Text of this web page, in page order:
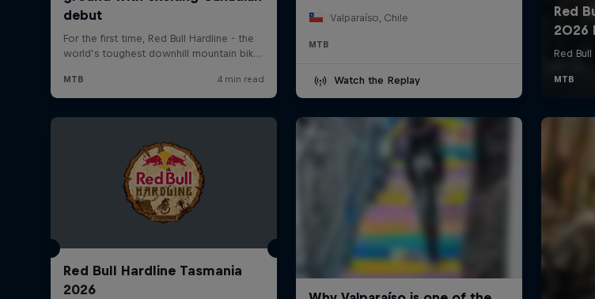
Valparaíso, Chile
MTB
Watch the Replay
Red Bull Hardline Tasmania
2026